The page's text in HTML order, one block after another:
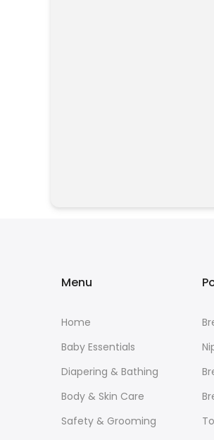
Menu
Home
Baby Essentials
Diapering & Bathing
Body & Skin Care
Safety & Grooming